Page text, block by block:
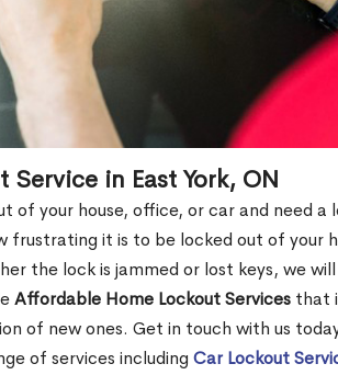
Service in East York, ON
of your house, office, or car and need a
frustrating it is to be locked out of your
the lock is jammed or lost keys, we
Affordable Home Lockout Services that
of new ones. Get in touch with us
of services including Car Lockout